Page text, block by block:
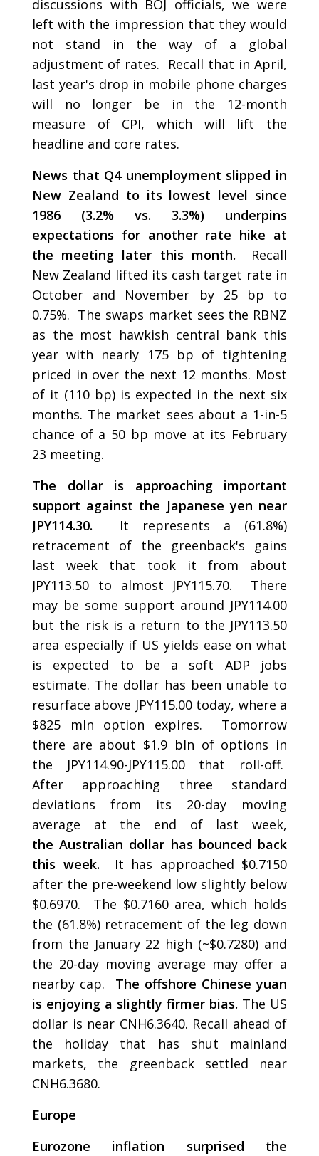
discussions with BOJ officials, we were
left with the impression that they would
not stand in the way of a global
adjustment of rates. Recall that in April,
last year's drop in mobile phone charges
will no longer be in the 12-month
measure of CPI, which will lift the
headline and core rates.
News that Q4 unemployment slipped in
New Zealand to its lowest level since
1986 (3.2% vs. 3.3%) underpins
expectations for another rate hike at
the meeting later this month. Recall
New Zealand lifted its cash target rate in
October and November by 25 bp to
0.75%. The swaps market sees the RBNZ
as the most hawkish central bank this
year with nearly 175 bp of tightening
priced in over the next 12 months. Most
of it (110 bp) is expected in the next six
months. The market sees about a 1-in-5
chance of a 50 bp move at its February
23 meeting.
The dollar is approaching important
support against the Japanese yen near
JPY114.30. It represents a (61.8%)
retracement of the greenback's gains
last week that took it from about
JPY113.50 to almost JPY115.70. There
may be some support around JPY114.00
but the risk is a return to the JPY113.50
area especially if US yields ease on what
is expected to be a soft ADP jobs
estimate. The dollar has been unable to
resurface above JPY115.00 today, where a
$825 mln option expires. Tomorrow
there are about $1.9 bln of options in
the JPY114.90-JPY115.00 that roll-off.
After approaching three standard
deviations from its 20-day moving
average at the end of last week,
the Australian dollar has bounced back
this week.
It has approached $0.7150
after the pre-weekend low slightly below
$0.6970. The $0.7160 area, which holds
the (61.8%) retracement of the leg down
from the January 22 high (~$0.7280) and
the 20-day moving average may offer a
nearby cap. The offshore Chinese yuan
is enjoying a slightly firmer bias. The US
dollar is near CNH6.3640. Recall ahead of
the holiday that has shut mainland
markets, the greenback settled near
CNH6.3680.
Europe
Eurozone inflation surprised the